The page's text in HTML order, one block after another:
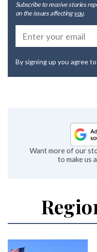
Subscribe to receive stories
on the issues affectingyou.
By signing up you agree
Want more of our
to make us